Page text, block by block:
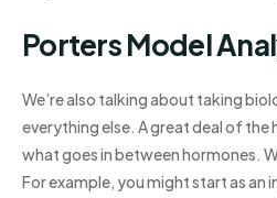
Porters Model
We’re also talking about taking
everything else. A great deal of the
what goes in between hormones.
For example, you might start as an